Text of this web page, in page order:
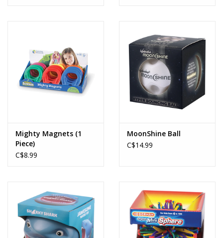
Mighty Magnets (1
Piece)
C$8.99
MoonShine Ball
C$14.99